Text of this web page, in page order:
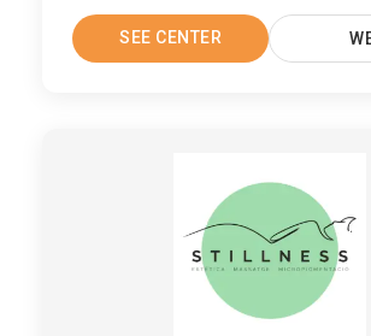
SEE CENTER